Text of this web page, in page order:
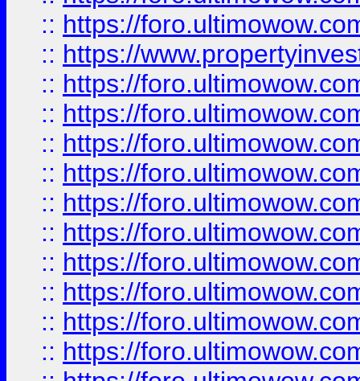
:: https://
:: https://
:: https://
:: https://
:: https://
:: https://
:: https://
:: https://
:: https://
:: https://
:: https://
:: https://